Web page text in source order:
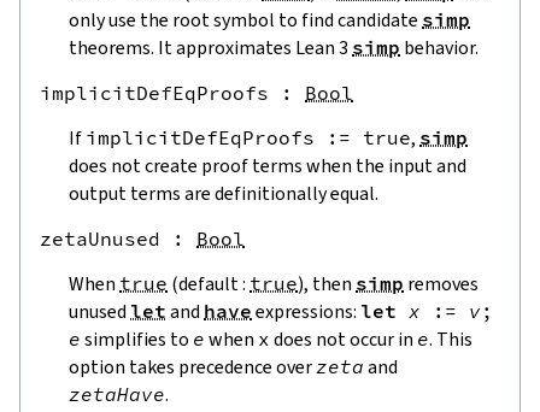
only use the root symbol to find candidate simp
theorems. It approximates Lean 3 simp behavior.
implicitDefEqProofs : Bool
If implicitDefEqProofs := true, simp
does not create proof terms when the input and
output terms are definitionally equal.
zetaUnused : Bool
When true (default : true), then simp removes
unused let and have expressions: let x := v ;
e simplifies to e when x does not occur in e. This
option takes precedence over zeta and
zetaHave.